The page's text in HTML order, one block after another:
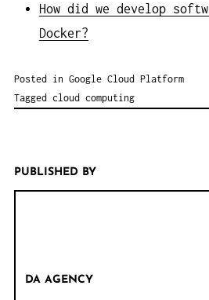
How did we develop
Docker?
Posted in Google Cloud Platform
Tagged cloud computing
PUBLISHED BY
DA AGENCY